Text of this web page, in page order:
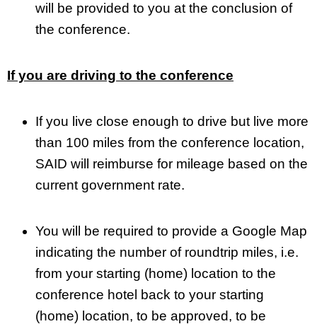
will be provided to you at the conclusion of
the conference.
If you are driving to the conference
If you live close enough to drive but live more
than 100 miles from the conference location,
SAID will reimburse for mileage based on the
current government rate.
You will be required to provide a Google Map
indicating the number of roundtrip miles, i.e.
from your starting (home) location to the
conference hotel back to your starting
(home) location, to be approved, to be